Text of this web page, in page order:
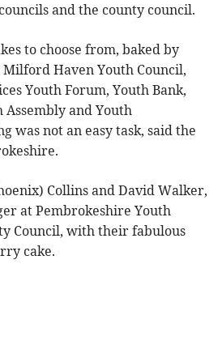
and the county council.
to choose from, baked by
Haven Youth Council,
Youth Forum, Youth Bank,
and Youth
was not an easy task, said the
Collins and David Walker,
at Pembrokeshire Youth
Council, with their fabulous
cake.